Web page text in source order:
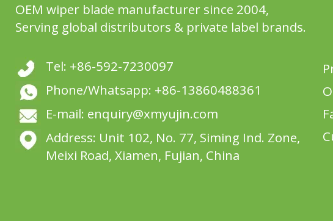
OEM wiper blade manufacturer since 2004,
Serving global distributors & private label brands.
Tel: +86-592-7230097
Phone/Whatsapp: +86-13860488361
E-mail: enquiry@xmyujin.com
Address: Unit 102, No. 77, Siming Ind. Zone,
Meixi Road, Xiamen, Fujian, China